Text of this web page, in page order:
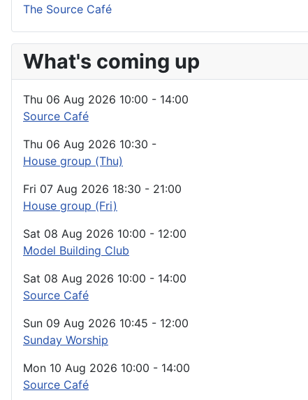
The Source Café
What's coming up
Thu 06 Aug 2026 10:00 - 14:00
Source Café
Thu 06 Aug 2026 10:30 -
House group (Thu)
Fri 07 Aug 2026 18:30 - 21:00
House group (Fri)
Sat 08 Aug 2026 10:00 - 12:00
Model Building Club
Sat 08 Aug 2026 10:00 - 14:00
Source Café
Sun 09 Aug 2026 10:45 - 12:00
Sunday Worship
Mon 10 Aug 2026 10:00 - 14:00
Source Café